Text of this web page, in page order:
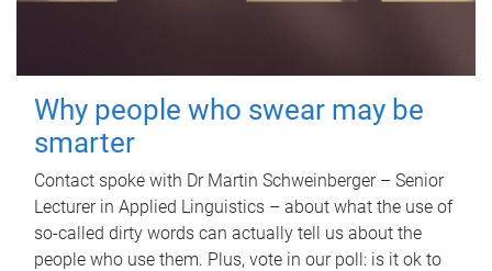
Why people who swear may be
smarter
Contact spoke with Dr Martin Schweinberger – Senior
Lecturer in Applied Linguistics – about what the use of
so-called dirty words can actually tell us about the
people who use them. Plus, vote in our poll: is it ok to